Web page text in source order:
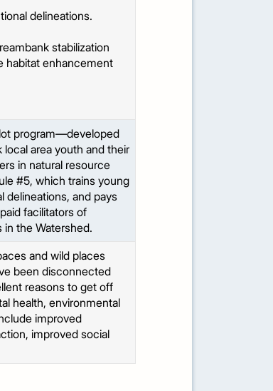
delineations.
stabilization
habitat enhancement
program—developed
area youth and their
in natural resource
#5, which trains young
delineations, and pays
facilitators of
the Watershed.
and wild places
been disconnected
reasons to get off
health, environmental
improved
improved social